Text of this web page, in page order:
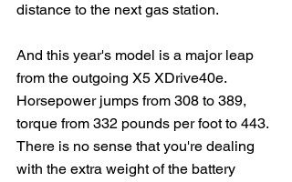
distance to the next gas station.
And this year's model is a major leap
from the outgoing X5 XDrive40e.
Horsepower jumps from 308 to 389,
torque from 332 pounds per foot to 443.
There is no sense that you're dealing
with the extra weight of the battery